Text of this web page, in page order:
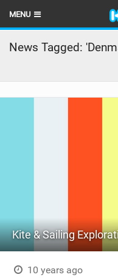
MENU
HOME
BRANDS
News Tagged:
Kite & Sailing
10 years ago